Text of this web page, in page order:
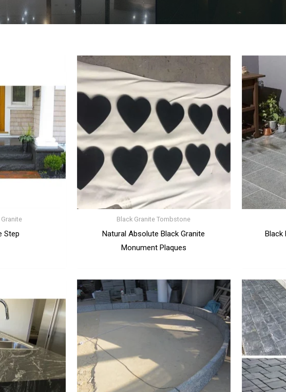
Step
Black Granite Tombstone
Natural Absolute Black Granite
Monument Plaques
Black